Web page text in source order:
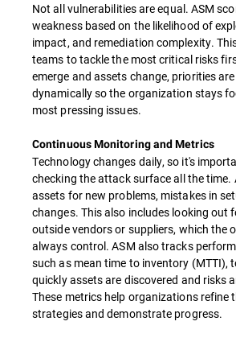
Not all vulnerabilities are equal. ASM
weakness based on the likelihood of
impact, and remediation complexity.
teams to tackle the most critical risks
emerge and assets change, priorities
dynamically so the organization stays
most pressing issues.
Continuous Monitoring and Metrics
Technology changes daily, so it's
checking the attack surface all the time.
assets for new problems, mistakes in
changes. This also includes looking out
outside vendors or suppliers, which the
always control. ASM also tracks
such as mean time to inventory (MTTI),
quickly assets are discovered and risks
These metrics help organizations refine
strategies and demonstrate progress.